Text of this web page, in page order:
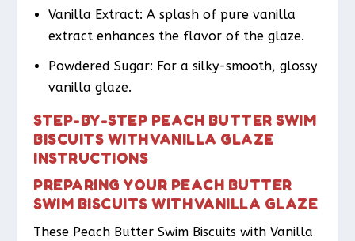
Vanilla Extract: A splash of pure vanilla
extract enhances the flavor of the glaze.
Powdered Sugar: For a silky-smooth, glossy
vanilla glaze.
STEP-BY-STEP PEACH BUTTER SWIM
BISCUITS WITH VANILLA GLAZE
INSTRUCTIONS
PREPARING YOUR PEACH BUTTER
SWIM BISCUITS WITH VANILLA GLAZE
These Peach Butter Swim Biscuits with Vanilla